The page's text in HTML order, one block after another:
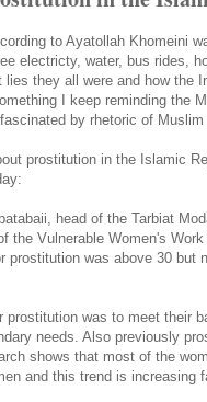
to Ayatollah Khomeini
electricty, water, bus rides,
they all were and how the
I keep reminding the
by rhetoric of
prostitution in the Islamic
head of the Tarbiat
the Vulnerable Women's
prostitution was above 30 but
prostitution was to meet their
needs. Also previously
shows that most of the
and this trend is increasing